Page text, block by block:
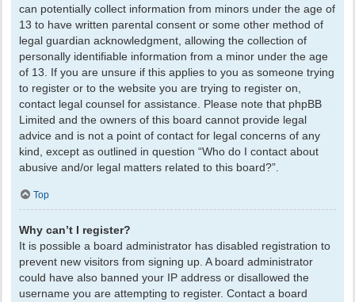
can potentially collect information from minors under the age of
13 to have written parental consent or some other method of
legal guardian acknowledgment, allowing the collection of
personally identifiable information from a minor under the age
of 13. If you are unsure if this applies to you as someone trying
to register or to the website you are trying to register on,
contact legal counsel for assistance. Please note that phpBB
Limited and the owners of this board cannot provide legal
advice and is not a point of contact for legal concerns of any
kind, except as outlined in question “Who do I contact about
abusive and/or legal matters related to this board?”.
Top
Why can’t I register?
It is possible a board administrator has disabled registration to
prevent new visitors from signing up. A board administrator
could have also banned your IP address or disallowed the
username you are attempting to register. Contact a board